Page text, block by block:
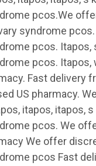
pcos.We
syndrome
pcos.
pcos.
Fast delivery
US pharmacy.
itapos, itapos,
pcos. We
We offer
pcos Fast